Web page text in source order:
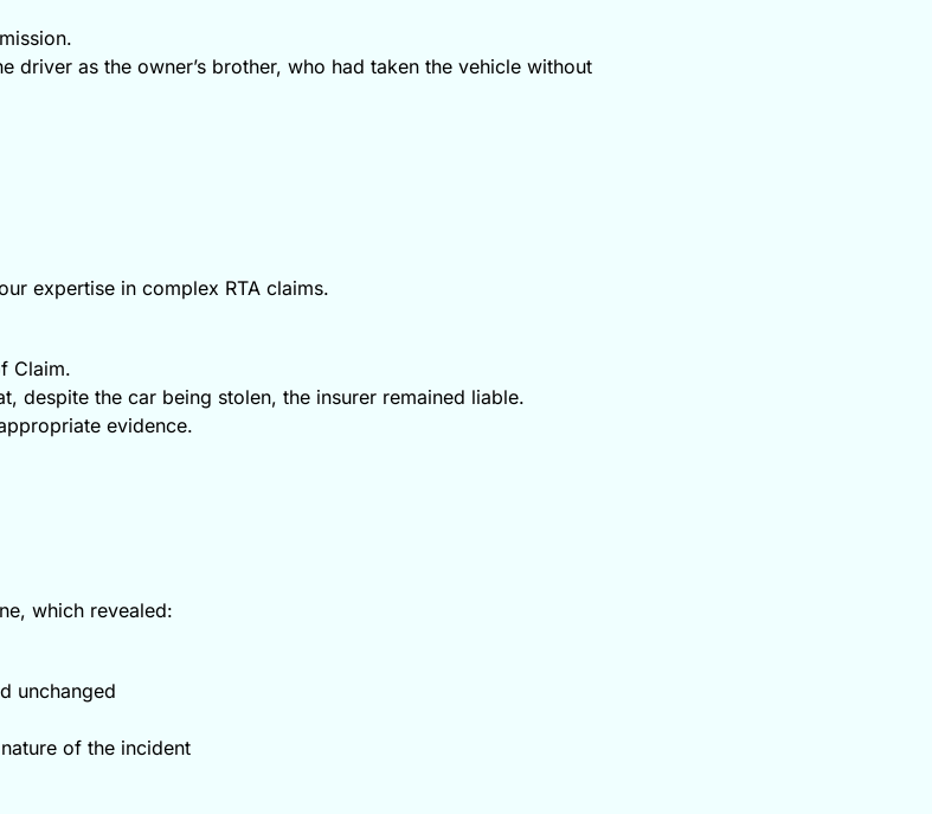
as the owner’s brother, who had taken the vehicle without
expertise in complex RTA claims.
Claim.
despite the car being stolen, the insurer remained liable.
evidence.
which revealed:
unchanged
of the incident